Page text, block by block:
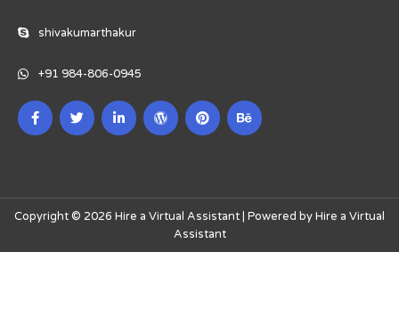
shivakumarthakur
+91 984-806-0945
Copyright © 2026 Hire a Virtual Assistant | Powered by Hire a Virtual
Assistant